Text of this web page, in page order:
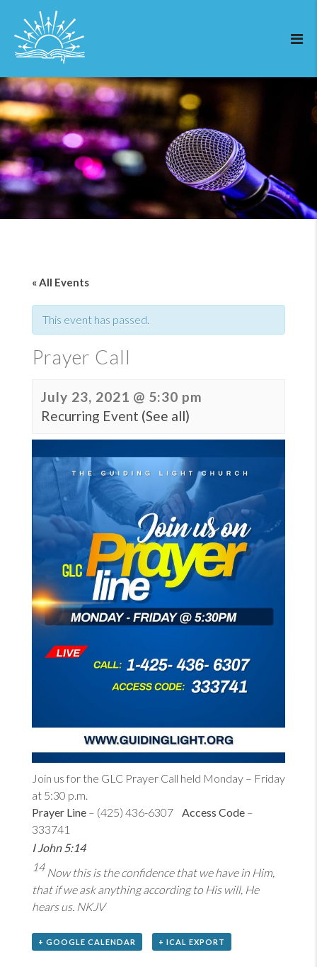
« All Events
This event has passed.
Prayer Call
July 23, 2021 @ 5:30 pm
Recurring Event (See all)
Join us for the GLC Prayer Call held Monday – Friday
at 5:30 p.m.
Prayer Line – (425) 436-6307 Access Code –
333741
I John 5:14
14 Now this is the confidence that we have in Him,
that if we ask anything according to His will, He
hears us. NKJV
+ GOOGLE CALENDAR + ICAL EXPORT